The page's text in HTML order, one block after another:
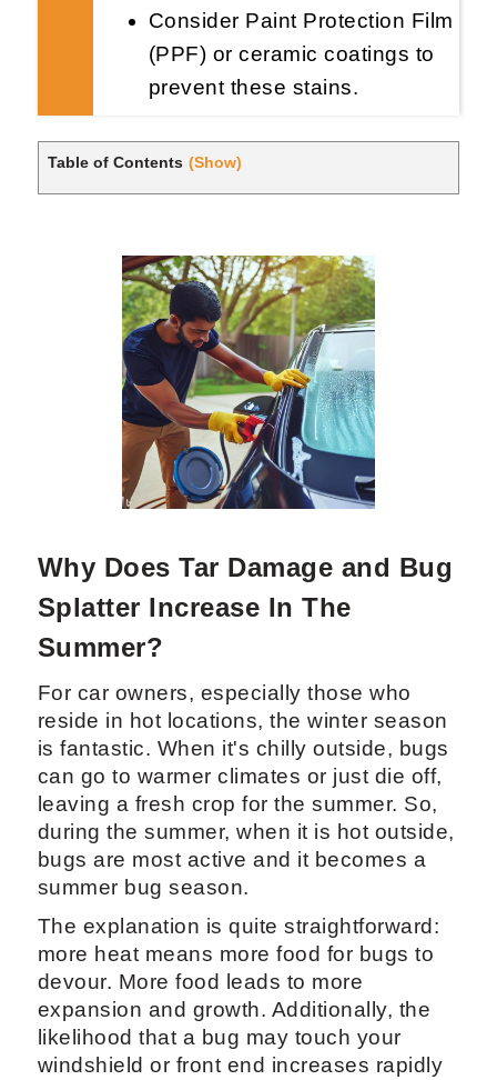
Consider Paint Protection Film
(PPF) or ceramic coatings to
prevent these stains.
Table of Contents (Show)
Why Does Tar Damage and Bug
Splatter Increase In The
Summer?
For car owners, especially those who
reside in hot locations, the winter season
is fantastic. When it's chilly outside, bugs
can go to warmer climates or just die off,
leaving a fresh crop for the summer. So,
during the summer, when it is hot outside,
bugs are most active and it becomes a
summer bug season.
The explanation is quite straightforward:
more heat means more food for bugs to
devour. More food leads to more
expansion and growth. Additionally, the
likelihood that a bug may touch your
windshield or front end increases rapidly